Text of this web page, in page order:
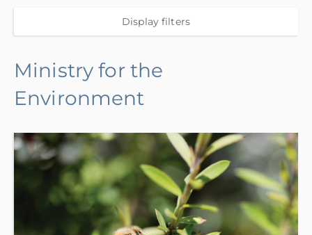
Display filters
Ministry for the
Environment